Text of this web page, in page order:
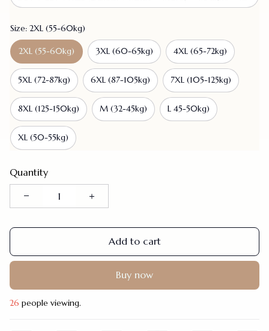
Size: 2XL (55-60kg)
2XL (55-60kg) 3XL (60-65kg) 4XL (65-72kg)
5XL (72-87kg) 6XL (87-105kg) 7XL (105-125kg)
8XL (125-150kg) M (32-45kg) L 45-50kg)
XL (50-55kg)
Quantity
Add to cart
Buy now
28 people viewing.